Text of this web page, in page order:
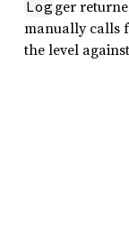
Log ger
manually calls
the level